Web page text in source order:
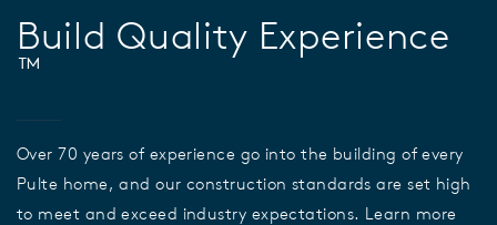
Build Quality Experience
™
Over 70 years of experience go into the building of every
Pulte home, and our construction standards are set high
to meet and exceed industry expectations. Learn more